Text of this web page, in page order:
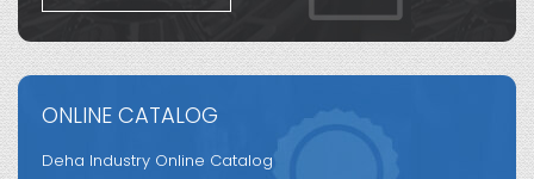
ONLINE CATALOG
Deha Industry Online Catalog